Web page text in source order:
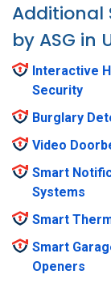
Additional
by ASG in
Interactive
Security
Burglary
Video
Smart
Systems
Smart
Smart
Openers